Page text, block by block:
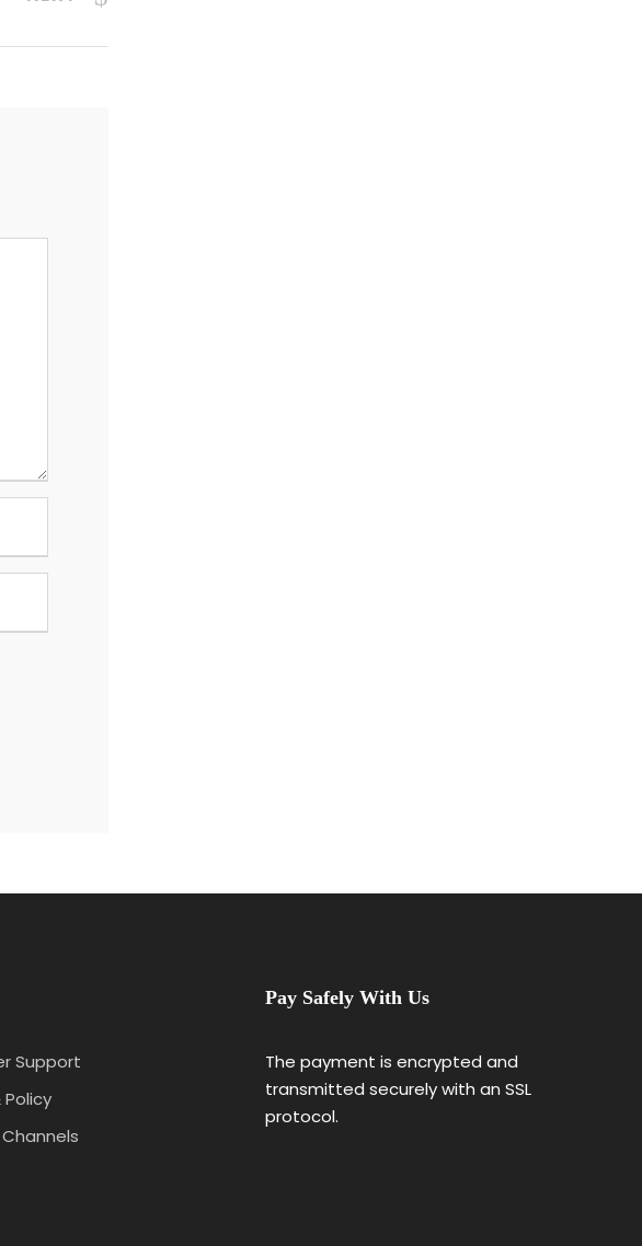
Support
Policy
Pay Safely With Us
The payment is encrypted and
transmitted securely with an SSL
protocol.